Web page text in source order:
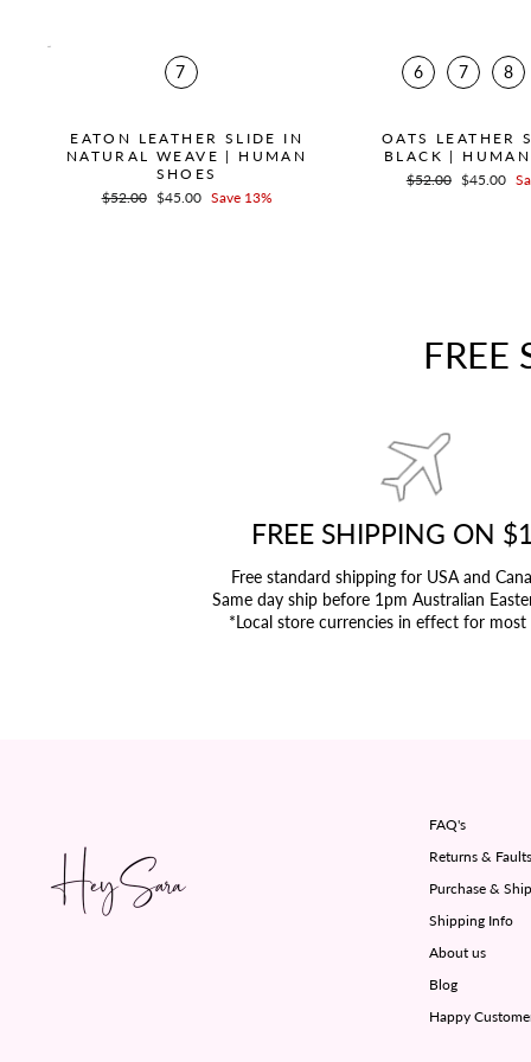
7
EATON LEATHER SLIDE IN
NATURAL WEAVE | HUMAN
SHOES
Regular
$52.00 Sale
$45.00 Save 13%
6 7 8
OATS LEATHER
BLACK |
Regular
$52.00 Sale
$45.00
FREE
FREE SHIPPING ON
Free standard shipping for USA and
Same day ship before 1pm Australian
*Local store currencies in effect for most
FAQ's
Returns & Faults
Purchase &
Shipping Info
About us
Blog
Happy